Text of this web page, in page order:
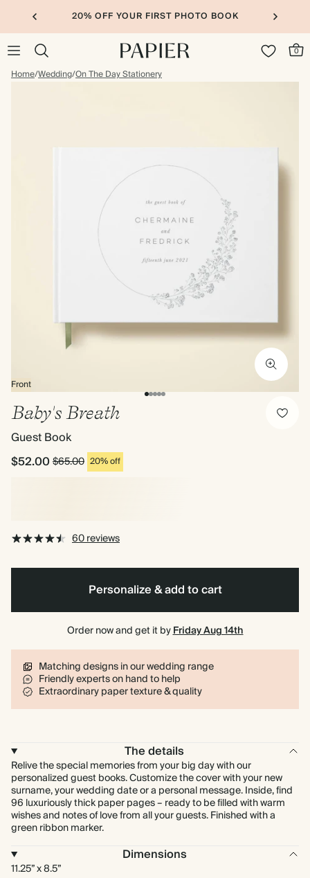
20% OFF YOUR FIRST PHOTO BOOK
0
Home/Wedding/On The Day Stationery
Front
Baby's Breath
Guest Book
$52.00$65.00 20% off
60 reviews
Personalize & add to cart
Order now and get it byFriday Aug 14th
Matching designs in our wedding range
Friendly experts on hand to help
Extraordinary paper texture & quality
The details
Relive the special memories from your big day with our
personalized guest books. Customize the cover with your new
surname, your wedding date or a personal message. Inside, find
96 luxuriously thick paper pages – ready to be filled with warm
wishes and notes of love from all your guests. Finished with a
green ribbon marker.
Dimensions
11.25” x 8.5”